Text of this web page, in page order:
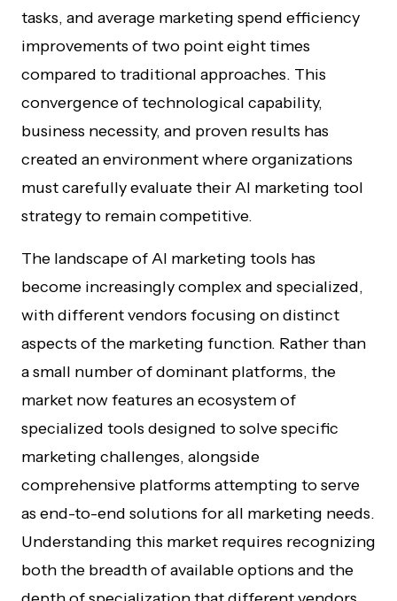
tasks, and average marketing spend efficiency
improvements of two point eight times
compared to traditional approaches. This
convergence of technological capability,
business necessity, and proven results has
created an environment where organizations
must carefully evaluate their AI marketing tool
strategy to remain competitive.
The landscape of AI marketing tools has
become increasingly complex and specialized,
with different vendors focusing on distinct
aspects of the marketing function. Rather than
a small number of dominant platforms, the
market now features an ecosystem of
specialized tools designed to solve specific
marketing challenges, alongside
comprehensive platforms attempting to serve
as end-to-end solutions for all marketing needs.
Understanding this market requires recognizing
both the breadth of available options and the